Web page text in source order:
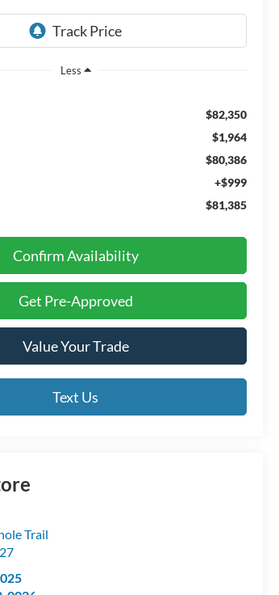
Less
$82,350
$1,964
$80,386
+$999
$81,385
Confirm Availability
Get Pre-Approved
Value Your Trade
Text Us
Trail